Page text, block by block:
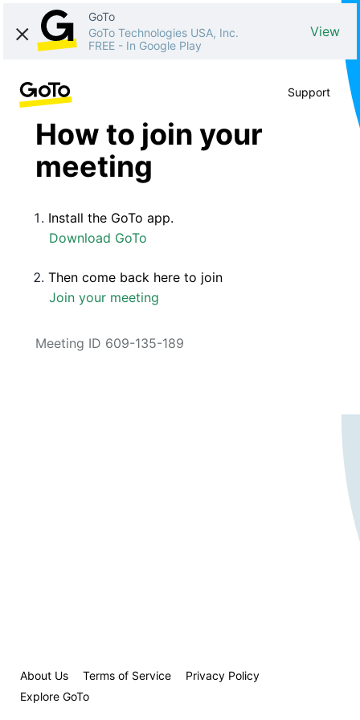
GoTo
GoTo Technologies USA, Inc.
FREE - In Google Play
View
Support
How to join your
meeting
Install the GoTo app.
Download GoTo
Then come back here to join
Join your meeting
Meeting ID 609-135-189
About Us Terms of Service
Privacy Policy
Explore GoTo